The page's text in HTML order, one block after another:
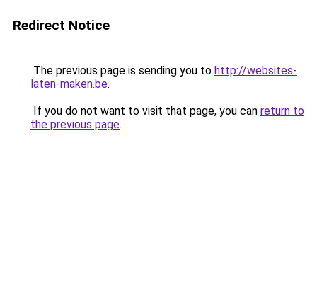
Redirect Notice
The previous page is sending you to http://websites-
laten-maken.be.
If you do not want to visit that page, you can return to
the previous page.